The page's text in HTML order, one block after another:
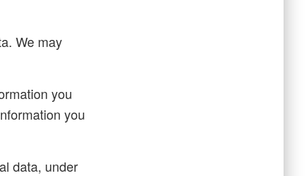
We may
you
you
data, under